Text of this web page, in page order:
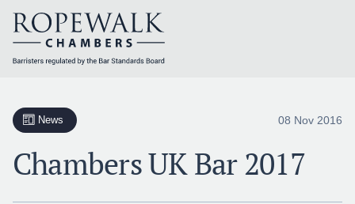
contentNews 08 Nov 2016
Chambers UK Bar 2017